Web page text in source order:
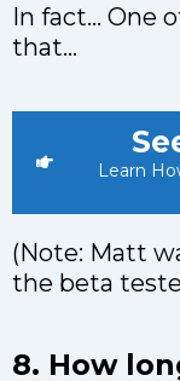
In fact… One
that…
Learn
(Note: Matt
the beta
8. How